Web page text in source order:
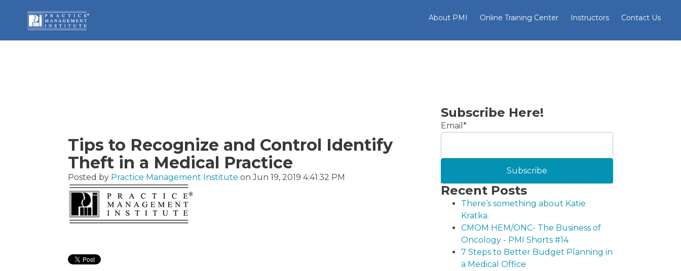
About PMI Online Training Center Instructors Contact Us
Tips to Recognize and Control Identify
Theft in a Medical Practice
Posted by Practice Management Institute on Jun 19, 2019 4:41:32 PM
Subscribe Here!
Email *
Recent Posts
There’s something about Katie
Kratka.
CMOM HEM/ONC- The Business of
Oncology - PMI Shorts #14
7 Steps to Better Budget Planning in
a Medical Office